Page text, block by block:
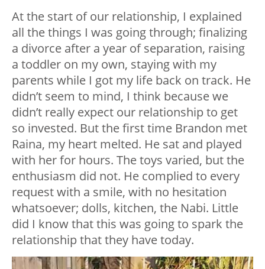
At the start of our relationship, I explained
all the things I was going through; finalizing
a divorce after a year of separation, raising
a toddler on my own, staying with my
parents while I got my life back on track. He
didn’t seem to mind, I think because we
didn’t really expect our relationship to get
so invested. But the first time Brandon met
Raina, my heart melted. He sat and played
with her for hours. The toys varied, but the
enthusiasm did not. He complied to every
request with a smile, with no hesitation
whatsoever; dolls, kitchen, the Nabi. Little
did I know that this was going to spark the
relationship that they have today.